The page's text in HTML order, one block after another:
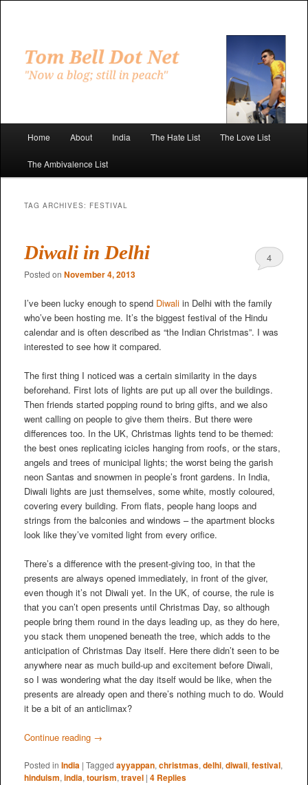
content
content
Home About India The Hate List The Love List
The Ambivalence List
TAG ARCHIVES: FESTIVAL
Diwali in Delhi
Posted on November 4, 2013
4
I’ve been lucky enough to spend Diwaliin Delhi with the family
who’ve been hosting me. It’s the biggest festival of the Hindu
calendar and is often described as “the Indian Christmas”. I was
interested to see how it compared.
The first thing I noticed was a certain similarity in the days
beforehand. First lots of lights are put up all over the buildings.
Then friends started popping round to bring gifts, and we also
went calling on people to give them theirs. But there were
differences too. In the UK, Christmas lights tend to be themed:
the best ones replicating icicles hanging from roofs, or the stars,
angels and trees of municipal lights; the worst being the garish
neon Santas and snowmen in people’s front gardens. In India,
Diwali lights are just themselves, some white, mostly coloured,
covering every building. From flats, people hang loops and
strings from the balconies and windows – the apartment blocks
look like they’ve vomited light from every orifice.
There’s a difference with the present-giving too, in that the
presents are always opened immediately, in front of the giver,
even though it’s not Diwali yet. In the UK, of course, the rule is
that you can’t open presents until Christmas Day, so although
people bring them round in the days leading up, as they do here,
you stack them unopened beneath the tree, which adds to the
anticipation of Christmas Day itself. Here there didn’t seen to be
anywhere near as much build-up and excitement before Diwali,
so I was wondering what the day itself would be like, when the
presents are already open and there’s nothing much to do. Would
it be a bit of an anticlimax?
Continue reading →
Posted in India | Tagged ayyappan, christmas, delhi, diwali, festival,
hinduism, india, tourism, travel | 4Replies